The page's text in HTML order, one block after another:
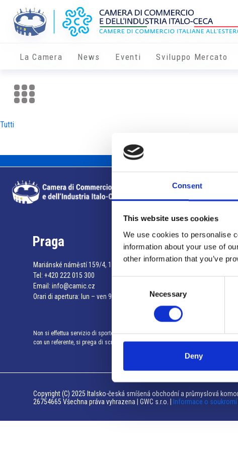
Consent
This website uses cookies
We use cookies to personalise
information about your use of
other information that you’ve
Necessary
Deny
La Camera News Eventi Sviluppo Mercato
Tutti
Praga
Mariánské náměstí 159/4, 110 00 Praga 1 – Repubblica Ceca
Tel: +420 222 015 300
Email: info@camic.cz
Orari di apertura: lun – ven 9:00 – 17:00
Non si effettua servizio di sportello al pubblico. Per fissare un incontro
con un referente, si prega di scrivere a info@camic.cz
Copyright (C) 2025 Italsko-česká smíšená obchodní a průmyslová
26754665 Všechna práva vyhrazena | GWC s.r.o. |
Informace o soukromí